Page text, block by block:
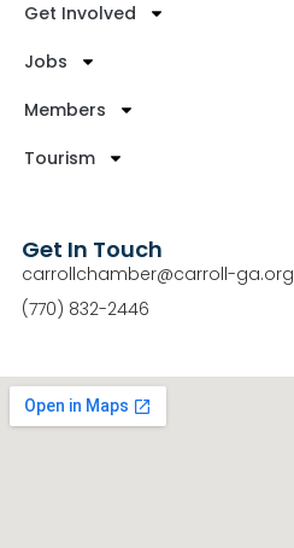
Get Involved
Jobs
Members
Tourism
Get In Touch
carrollchamber@carroll-ga.org
(770) 832-2446